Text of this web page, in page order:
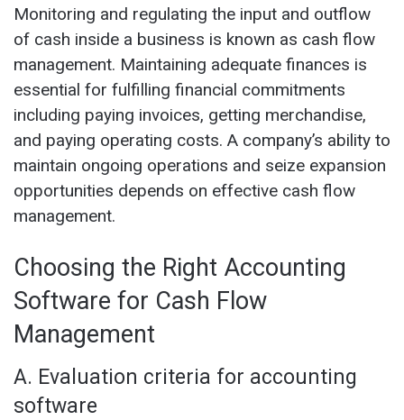
Monitoring and regulating the input and outflow
of cash inside a business is known as cash flow
management. Maintaining adequate finances is
essential for fulfilling financial commitments
including paying invoices, getting merchandise,
and paying operating costs. A company’s ability to
maintain ongoing operations and seize expansion
opportunities depends on effective cash flow
management.
Choosing the Right Accounting
Software for Cash Flow
Management
A. Evaluation criteria for accounting
software